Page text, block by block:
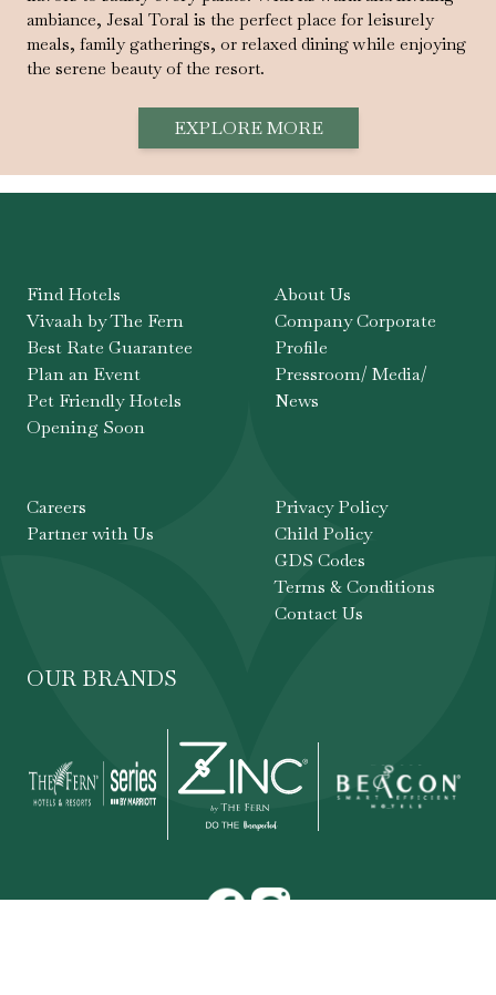
ambiance, Jesal Toral is the perfect place for leisurely
meals, family gatherings, or relaxed dining while enjoying
the serene beauty of the resort.
EXPLORE MORE
Find Hotels
Vivaah by The Fern
Best Rate Guarantee
Plan an Event
Pet Friendly Hotels
Opening Soon
About Us
Company Corporate
Profile
Pressroom/ Media/
News
Careers
Partner with Us
Privacy Policy
Child Policy
GDS Codes
Terms & Conditions
Contact Us
OUR BRANDS